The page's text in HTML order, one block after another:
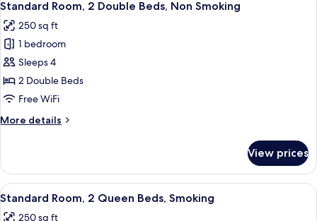
Double
Smoking
all
photos
for
Standard
Room,
2
Beds,
4
Standard Room, 2 Double Beds, Non Smoking
250 sq ft
1 bedroom
Sleeps 4
2 Double Beds
Free WiFi
More details
More
Room,
Double
View prices
View
all
A hotel room with two beds, a desk,
4
Standard Room, 2 Queen Beds, Smoking
250 sq ft